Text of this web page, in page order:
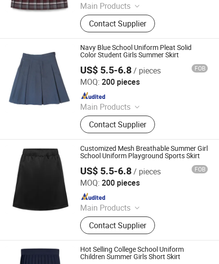
Main Products
Security Uniform, Camouflage
Uniform, Shcool Uniform, Scrub
Uniform, Hospital Uniform,
Workwear, Chef Uniform, Restaurant
Uniform
Contact Supplier
Navy Blue School Uniform Pleat Solid
Color Student Girls Summer Skirt
US$ 5.5-6.8/ pieces FOB
MOQ: 200 pieces
Main Products
School Uniforms, Work Uniforms,
Formal Dress Shirts, Men's Suits,
Pleated Skirts, School Shirts, School
Pants, School Tracksuits, School
Blazers, Sportswear
Contact Supplier
Foshan Sovel Wei Uniforms Co., Ltd
Since 2025
Customized Mesh Breathable Summer Girl
School Uniform Playground Sports Skirt
US$ 5.5-6.8/ pieces FOB
MOQ: 200 pieces
Main Products
School Uniforms, Work Uniforms,
Formal Dress Shirts, Men's Suits,
Pleated Skirts, School Shirts, School
Pants, School Tracksuits, School
Blazers, Sportswear
Contact Supplier
Foshan Sovel Wei Uniforms Co., Ltd
Hot Selling College School Uniform
Children Summer Girls Short Skirt